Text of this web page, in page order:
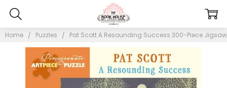
Home Puzzles Pat Scott A Resounding Success 300-Piece Jigsaw